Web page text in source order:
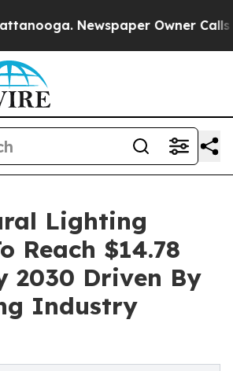
Newspaper Owner Calls the
Lighting
Reach $14.78
2030 Driven By
Industry